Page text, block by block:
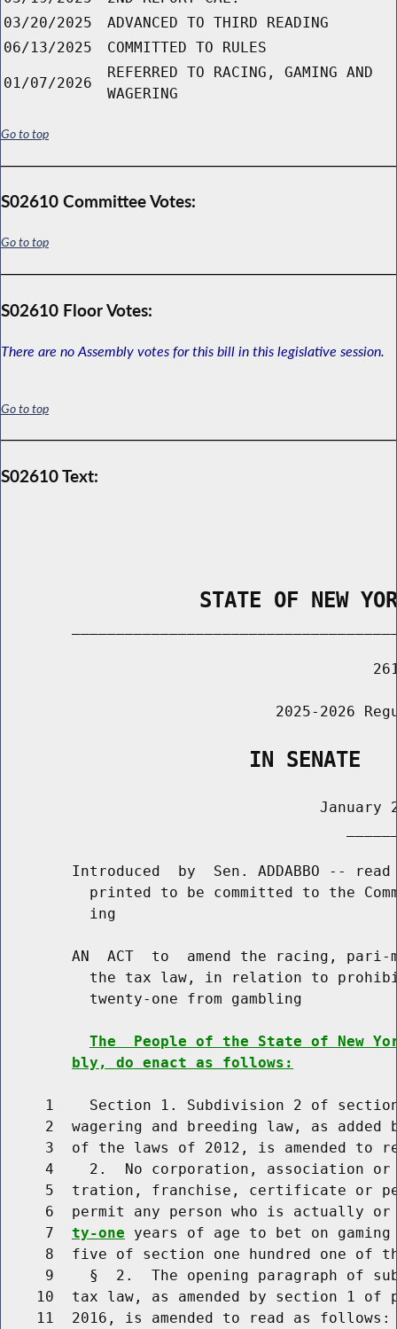
03/20/2025
ADVANCED TO THIRD READING
06/13/2025
COMMITTED TO RULES
01/07/2026
REFERRED TO RACING, GAMING AND
WAGERING
Go to top
S02610 Committee Votes:
Go to top
S02610 Floor Votes:
There are no Assembly votes for this bill in this legislative session.
Go to top
S02610 Text:
STATE OF NEW
2025-2026
                    IN SENATE
January
Introduced  by  Sen. ADDABBO --
printed to be committed to the
          ing
AN  ACT  to  amend the racing,
the tax law, in relation to
          twenty-one from gambling
The  People of the State of New
bly, do enact as follows:
1    Section 1. Subdivision 2 of
2  wagering and breeding law, as added
3  of the laws of 2012, is amended to
4    2.  No corporation, association
5  tration, franchise, certificate or
6  permit any person who is actually
     7
ty-one years of age to bet on
8  five of section one hundred one of
9    §  2.  The opening paragraph of
10  tax law, as amended by section 1 of
    11  2016, is amended to read as follows: